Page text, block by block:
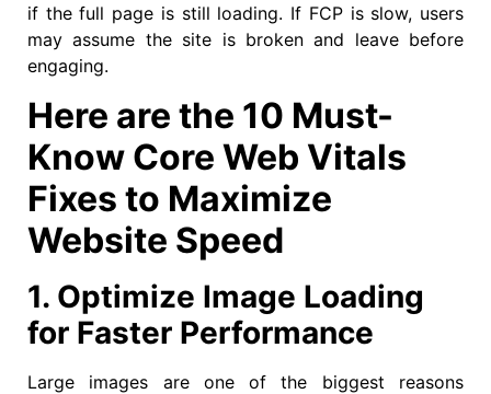
if the full page is still loading. If FCP is slow, users
may assume the site is broken and leave before
engaging.
Here are the 10 Must-
Know Core Web Vitals
Fixes to Maximize
Website Speed
1. Optimize Image Loading
for Faster Performance
Large images are one of the biggest reasons